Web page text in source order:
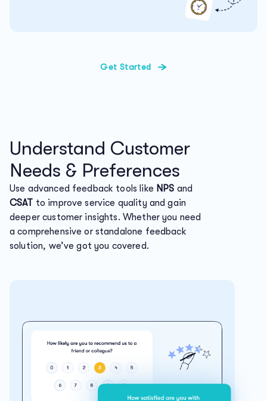
Get Started
Understand Customer
Needs & Preferences
Use advanced feedback tools like NPS and
CSAT to improve service quality and gain
deeper customer insights. Whether you need
a comprehensive or standalone feedback
solution, we’ve got you covered.